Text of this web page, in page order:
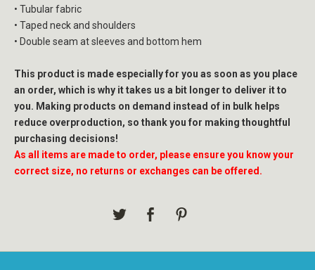
• Tubular fabric
• Taped neck and shoulders
• Double seam at sleeves and bottom hem
This product is made especially for you as soon as you place
an order, which is why it takes us a bit longer to deliver it to
you. Making products on demand instead of in bulk helps
reduce overproduction, so thank you for making thoughtful
purchasing decisions!
As all items are made to order, please ensure you know your
correct size, no returns or exchanges can be offered.